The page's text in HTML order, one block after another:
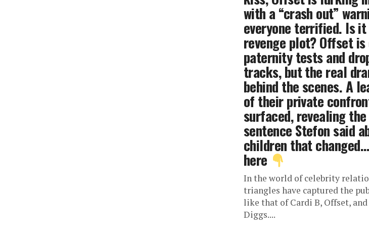
with a “crash out”
everyone terrified. Is
revenge plot? Offset is
paternity tests and
tracks, but the real
behind the scenes. A
of their private
surfaced, revealing
sentence Stefon said
children that
here
In the world of celebrity
triangles have captured the
like that of Cardi B, Offset,
Diggs....